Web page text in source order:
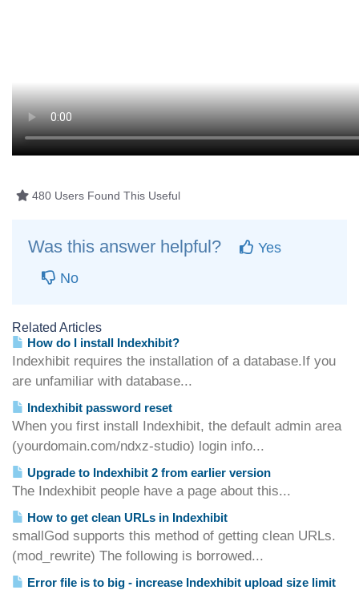
480 Users Found This Useful
Was this answer helpful?
Yes
No
Related Articles
How do I install Indexhibit?
Indexhibit requires the installation of a database.If you
are unfamiliar with database...
Indexhibit password reset
When you first install Indexhibit, the default admin area
(yourdomain.com/ndxz-studio) login info...
Upgrade to Indexhibit 2 from earlier version
The Indexhibit people have a page about this...
How to get clean URLs in Indexhibit
smallGod supports this method of getting clean URLs.
(mod_rewrite) The following is borrowed...
Error file is to big - increase Indexhibit upload size limit